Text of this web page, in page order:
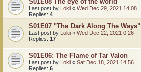
S01E08 The eye of the world
Last post by Loki « Wed Dec 29, 2021 14:08
Replies: 4
S01E07 "The Dark Along The Ways"
Last post by Loki « Wed Dec 22, 2021 0:26
Replies: 17
S01E06: The Flame of Tar Valon
Last post by Loki « Sat Dec 18, 2021 14:56
Replies: 6